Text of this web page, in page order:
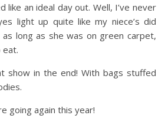
like an ideal day out. Well, I’ve never
light up quite like my niece’s did
long as she was on green carpet,
show in the end! With bags stuffed
going again this year!